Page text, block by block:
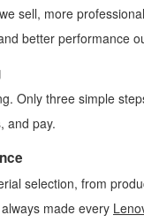
sell, more
better performance
Only three simple
and pay.
selection, from
made every